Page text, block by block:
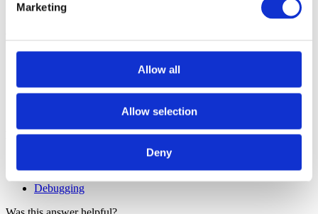
Marketing
Allow all
Allow selection
Deny
Prevent context switch
More resources in winIDEA Help
Debugging